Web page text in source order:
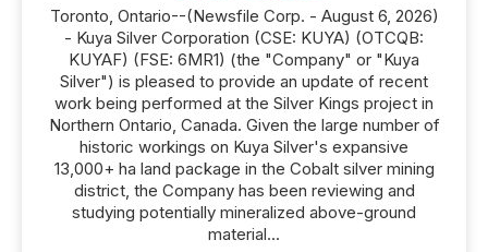
Toronto, Ontario--(Newsfile Corp. - August 6, 2026)
- Kuya Silver Corporation (CSE: KUYA) (OTCQB:
KUYAF) (FSE: 6MR1) (the "Company" or "Kuya
Silver") is pleased to provide an update of recent
work being performed at the Silver Kings project in
Northern Ontario, Canada. Given the large number of
historic workings on Kuya Silver's expansive
13,000+ ha land package in the Cobalt silver mining
district, the Company has been reviewing and
studying potentially mineralized above-ground
material...